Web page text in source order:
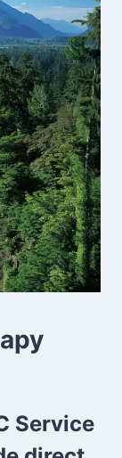
Service